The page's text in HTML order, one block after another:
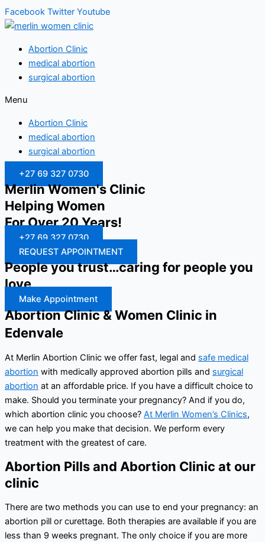
Facebook Twitter Youtube
Abortion Clinic
medical abortion
surgical abortion
Menu
Abortion Clinic
medical abortion
surgical abortion
+27 69 327 0730
Merlin Women's Clinic
Helping Women
For Over 20 Years!
+27 69 327 0730
REQUEST APPOINTMENT
People you trust…caring for people you
love
Make Appointment
Abortion Clinic & Women Clinic in
Edenvale
At Merlin Abortion Clinic we offer fast, legal and safe medical
abortion with medically approved abortion pills and surgical
abortion at an affordable price. If you have a difficult choice to
make. Should you terminate your pregnancy? And if you do,
which abortion clinic you choose? At Merlin Women’s Clinics,
we can help you make that decision. We perform every
treatment with the greatest of care.
Abortion Pills and Abortion Clinic at our
clinic
There are two methods you can use to end your pregnancy: an
abortion pill or curettage. Both therapies are available if you are
less than 9 weeks pregnant. The only choice if you are more